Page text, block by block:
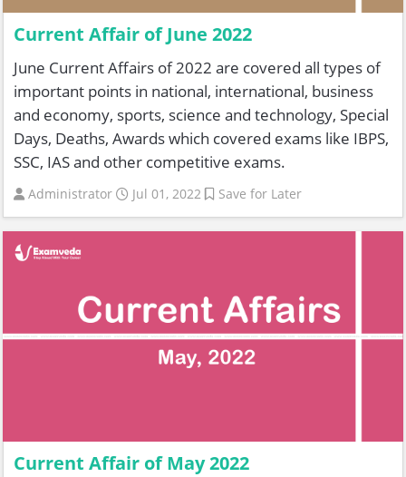
Current Affair of June 2022
June Current Affairs of 2022 are covered all types of
important points in national, international, business
and economy, sports, science and technology, Special
Days, Deaths, Awards which covered exams like IBPS,
SSC, IAS and other competitive exams.
Administrator Jul 01, 2022 Save for Later
Current Affair of May 2022